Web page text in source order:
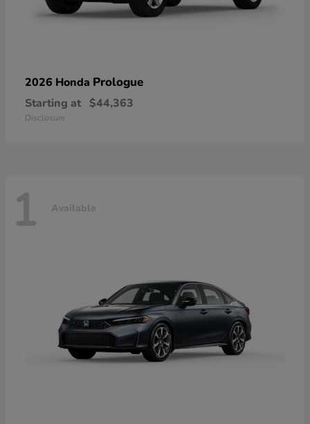
2026 Honda Prologue
Starting at $44,363
Disclosure
1 Available